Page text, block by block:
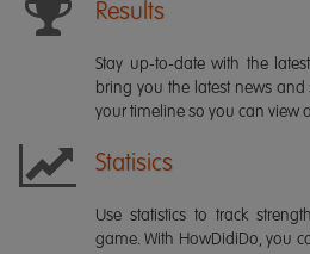
Results
Stay up-to-date with the
bring you the latest news
your timeline so you can view
Statisics
Use statistics to track
game. With HowDidiDo, you